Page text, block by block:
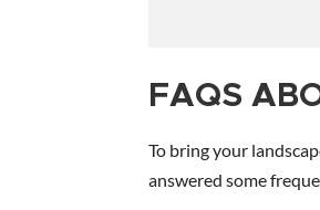
FAQS
To bring your
answered some